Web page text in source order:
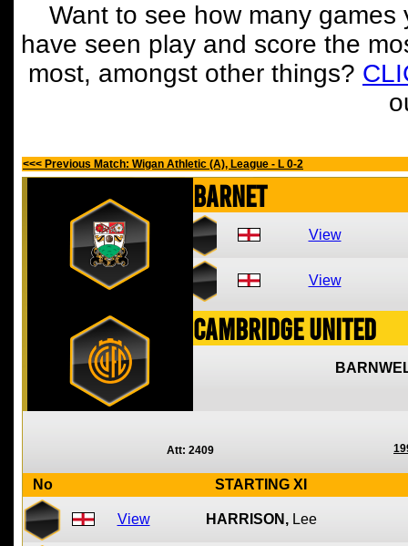
Want to see how many
have seen play and score the
most, amongst other things?
<<< Previous Match: Wigan Athletic (A), League - L 0-2
Barnet
View
View
Cambridge United
Att: 2409
No STARTING XI
View HARRISON, Lee